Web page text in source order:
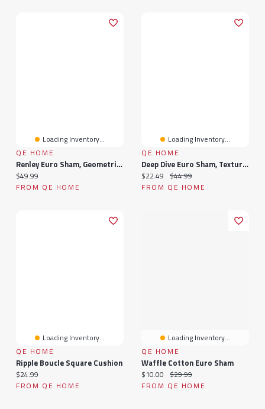
Loading Inventory...
QE HOME
Renley Euro Sham, Geometric, Grey, 26" X 26"
Current price:
$49.99
FROM QE HOME
Loading Inventory...
QE HOME
Deep Dive Euro Sham, Textured, Blue, 26" X 26"
Current price:
$22.49 Original price:
$44.99
FROM QE HOME
Loading Inventory...
QE HOME
Ripple Boucle Square Cushion
Current price:
$24.99
FROM QE HOME
Loading Inventory...
QE HOME
Waffle Cotton Euro Sham
Current price:
$10.00 Original price:
$29.99
FROM QE HOME